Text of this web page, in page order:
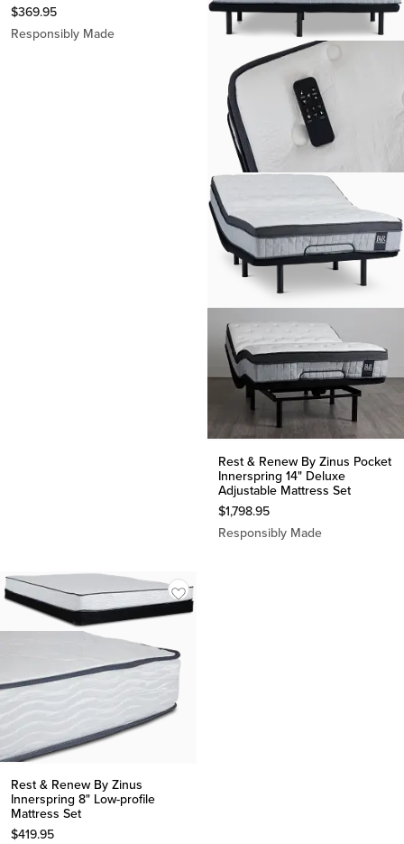
$369.95
Responsibly Made
Rest & Renew By Zinus Pocket
Innerspring 14" Deluxe
Adjustable Mattress Set
$1,798.95
Responsibly Made
Rest & Renew By Zinus
Innerspring 8" Low-profile
Mattress Set
$419.95